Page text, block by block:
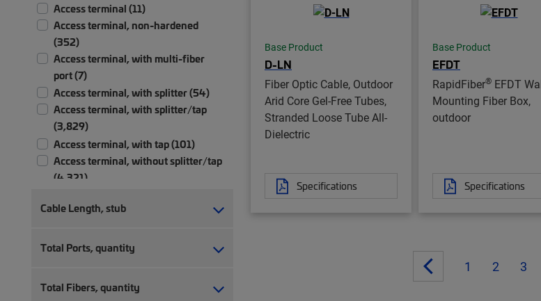
Access terminal (11)
Access terminal, non-hardened
(352)
Access terminal, with multi-fiber
port (7)
Access terminal, with splitter (54)
Access terminal, with splitter/tap
(3,829)
Access terminal, with tap (101)
Access terminal, without splitter/tap
(4,321)
Bare splitter (126)
Cable clamp (3)
Cable skirt (3)
Cable Length, stub
Total Ports, quantity
Total Fibers, quantity
Base Product
D-LN
Fiber Optic Cable, Outdoor
Arid Core Gel-Free Tubes,
Stranded Loose Tube All-
Dielectric
Specifications
Base Product
EFDT
RapidFiber® EFDT
Mounting Fiber Box,
outdoor
Specifications
1 2 3